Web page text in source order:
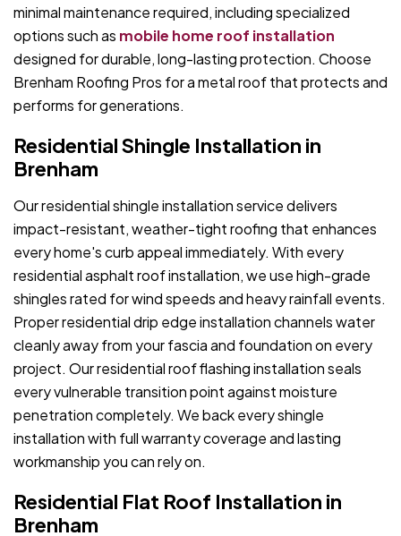
minimal maintenance required, including specialized
options such as mobile home roof installation
designed for durable, long-lasting protection. Choose
Brenham Roofing Pros for a metal roof that protects and
performs for generations.
Residential Shingle Installation in
Brenham
Our residential shingle installation service delivers
impact-resistant, weather-tight roofing that enhances
every home's curb appeal immediately. With every
residential asphalt roof installation, we use high-grade
shingles rated for wind speeds and heavy rainfall events.
Proper residential drip edge installation channels water
cleanly away from your fascia and foundation on every
project. Our residential roof flashing installation seals
every vulnerable transition point against moisture
penetration completely. We back every shingle
installation with full warranty coverage and lasting
workmanship you can rely on.
Residential Flat Roof Installation in
Brenham